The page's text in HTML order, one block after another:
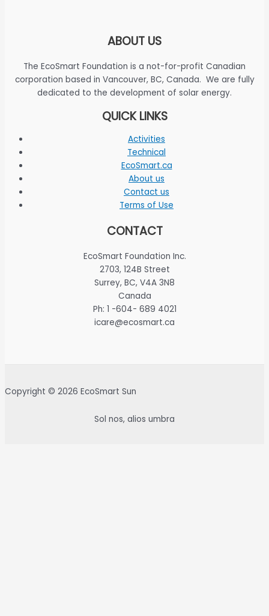
ABOUT US
The EcoSmart Foundation is a not-for-profit Canadian
corporation based in Vancouver, BC, Canada. We are fully
dedicated to the development of solar energy.
QUICK LINKS
Activities
Technical
EcoSmart.ca
About us
Contact us
Terms of Use
CONTACT
EcoSmart Foundation Inc.
2703, 124B Street
Surrey, BC, V4A 3N8
Canada
Ph: 1 -604- 689 4021
icare@ecosmart.ca
Copyright © 2026 EcoSmart Sun
Sol nos, alios umbra